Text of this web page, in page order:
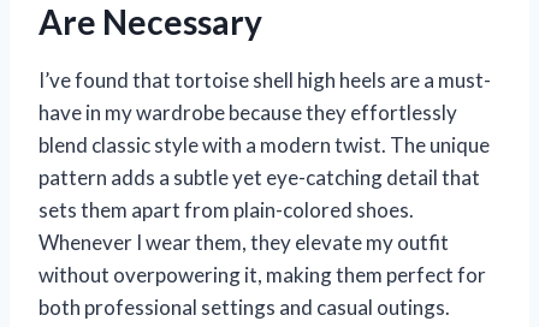
Are Necessary
I’ve found that tortoise shell high heels are a must-
have in my wardrobe because they effortlessly
blend classic style with a modern twist. The unique
pattern adds a subtle yet eye-catching detail that
sets them apart from plain-colored shoes.
Whenever I wear them, they elevate my outfit
without overpowering it, making them perfect for
both professional settings and casual outings.